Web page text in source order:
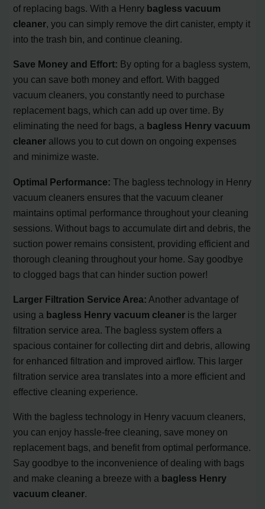
of replacing bags. With a Henry bagless vacuum
cleaner, you can simply remove the dirt canister, empty it
into the trash bin, and continue cleaning.
Save Money and Effort: By opting for a bagless system,
you can save both money and effort. With bagged
vacuum cleaners, you constantly need to purchase
replacement bags, which can add up over time. By
eliminating the need for bags, a bagless Henry vacuum
cleaner allows you to cut down on ongoing expenses
and minimize waste.
Optimal Performance: The bagless technology in Henry
vacuum cleaners ensures that the vacuum cleaner
maintains optimal performance throughout your cleaning
sessions. Without bags to accumulate dirt and debris, the
suction power remains consistent, providing efficient and
thorough cleaning throughout your home. Say goodbye
to clogged bags that can hinder suction power!
Larger Filtration Service Area: Another advantage of
using a bagless Henry vacuum cleaner is the larger
filtration service area. The bagless system offers a
spacious container for collecting dirt and debris, allowing
for enhanced filtration and improved airflow. This larger
filtration service area translates into a more efficient and
effective cleaning experience.
With the bagless technology in Henry vacuum cleaners,
you can enjoy hassle-free cleaning, save money on
replacement bags, and benefit from optimal performance.
Say goodbye to the inconvenience of dealing with bags
and make cleaning a breeze with a bagless Henry
vacuum cleaner.